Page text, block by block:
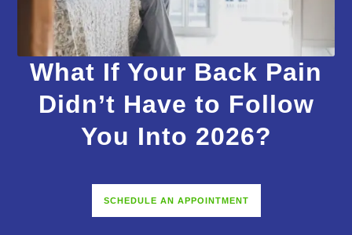
What If Your Back Pain
Didn’t Have to Follow
You Into 2026?
SCHEDULE AN APPOINTMENT